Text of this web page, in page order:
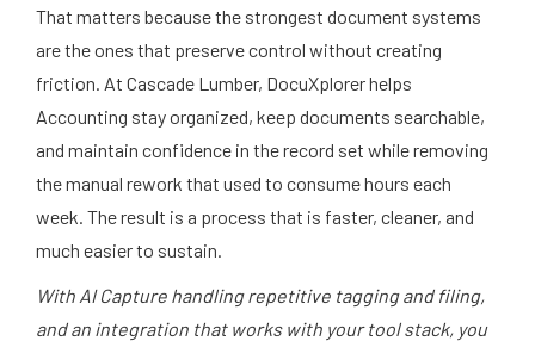
That matters because the strongest document systems
are the ones that preserve control without creating
friction. At Cascade Lumber, DocuXplorer helps
Accounting stay organized, keep documents searchable,
and maintain confidence in the record set while removing
the manual rework that used to consume hours each
week. The result is a process that is faster, cleaner, and
much easier to sustain.
With AI Capture handling repetitive tagging and filing,
and an integration that works with your tool stack, you